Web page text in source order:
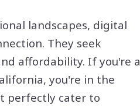
landscapes, digital
They seek
affordability. If you're a
you're in the
perfectly cater to